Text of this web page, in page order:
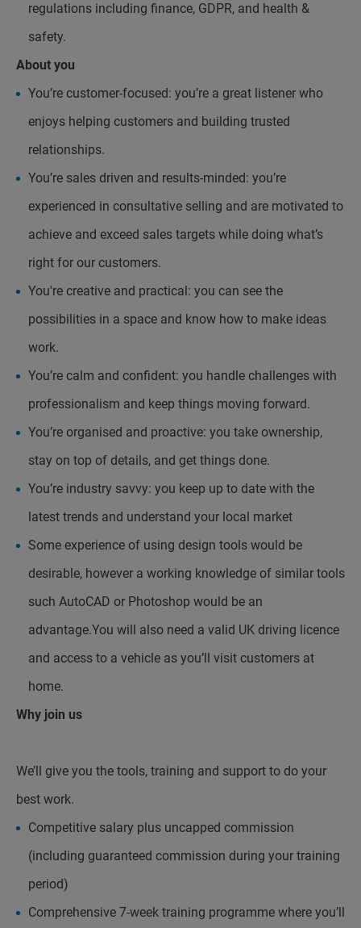
regulations including finance, GDPR, and health &
safety.
About you
You’re customer-focused: you’re a great listener who
enjoys helping customers and building trusted
relationships.
You’re sales driven and results-minded: you’re
experienced in consultative selling and are motivated to
achieve and exceed sales targets while doing what’s
right for our customers.
You're creative and practical: you can see the
possibilities in a space and know how to make ideas
work.
You’re calm and confident: you handle challenges with
professionalism and keep things moving forward.
You’re organised and proactive: you take ownership,
stay on top of details, and get things done.
You’re industry savvy: you keep up to date with the
latest trends and understand your local market
Some experience of using design tools would be
desirable, however a working knowledge of similar tools
such AutoCAD or Photoshop would be an
advantage.You will also need a valid UK driving licence
and access to a vehicle as you’ll visit customers at
home.
Why join us
We’ll give you the tools, training and support to do your
best work.
Competitive salary plus uncapped commission
(including guaranteed commission during your training
period)
Comprehensive 7-week training programme where you’ll